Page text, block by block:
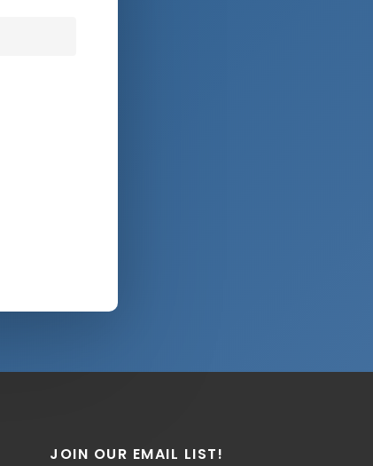
JOIN OUR EMAIL LIST!